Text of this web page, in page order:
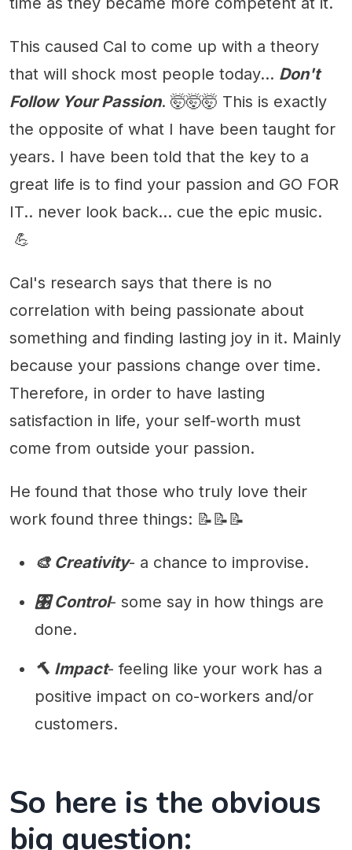
This caused Cal to come up with a theory
that will shock most people today... Don't
Follow Your Passion. 🤯🤯🤯 This is exactly
the opposite of what I have been taught for
years. I have been told that the key to a
great life is to find your passion and GO FOR
IT.. never look back... cue the epic music.
💪
Cal's research says that there is no
correlation with being passionate about
something and finding lasting joy in it. Mainly
because your passions change over time.
Therefore, in order to have lasting
satisfaction in life, your self-worth must
come from outside your passion.
He found that those who truly love their
work found three things: 📝📝📝
🎨 Creativity- a chance to improvise.
🎛 Control- some say in how things are
done.
🔨 Impact- feeling like your work has a
positive impact on co-workers and/or
customers.
So here is the obvious
big question: